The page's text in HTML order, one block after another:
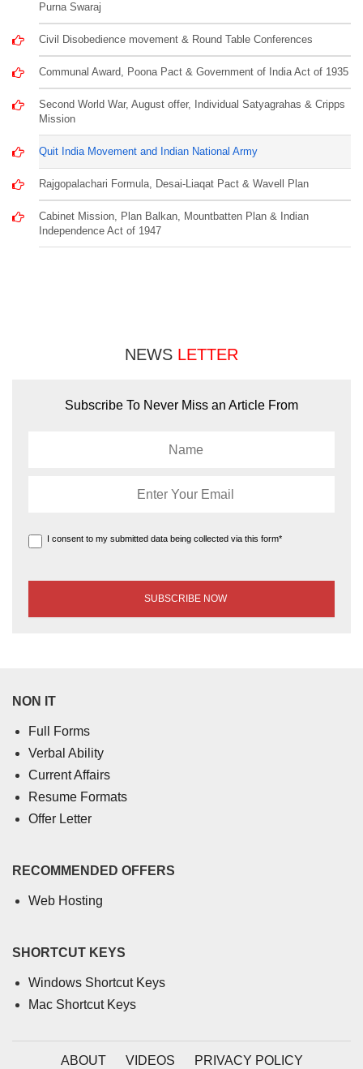
Purna Swaraj
Civil Disobedience movement & Round Table Conferences
Communal Award, Poona Pact & Government of India Act of 1935
Second World War, August offer, Individual Satyagrahas & Cripps
Mission
Quit India Movement and Indian National Army
Rajgopalachari Formula, Desai-Liaqat Pact & Wavell Plan
Cabinet Mission, Plan Balkan, Mountbatten Plan & Indian
Independence Act of 1947
NEWS LETTER
Subscribe To Never Miss an Article From
I consent to my submitted data being collected via this form*
NON IT
Full Forms
Verbal Ability
Current Affairs
Resume Formats
Offer Letter
RECOMMENDED OFFERS
Web Hosting
SHORTCUT KEYS
Windows Shortcut Keys
Mac Shortcut Keys
ABOUT VIDEOS PRIVACY POLICY